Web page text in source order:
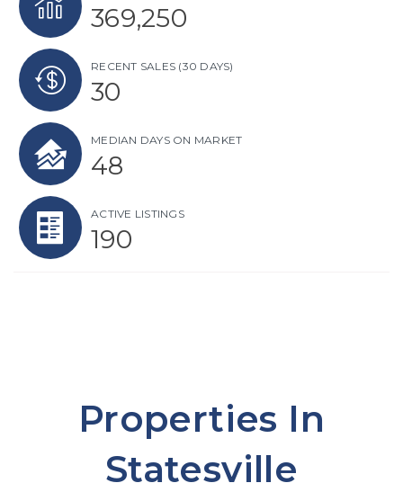
369,250
RECENT SALES (30 DAYS)
30
MEDIAN DAYS ON MARKET
48
ACTIVE LISTINGS
190
Properties In
Statesville